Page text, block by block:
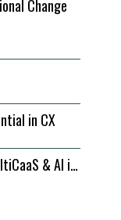
Change
in CX
& AI in